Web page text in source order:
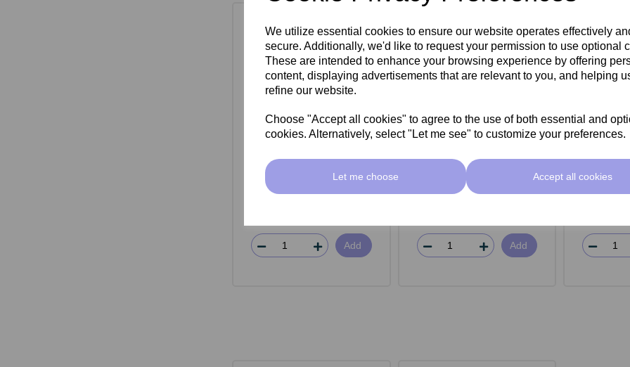
We utilize essential cookies to ensure our website operates effectively
secure. Additionally, we'd like to request your permission to use optional
These are intended to enhance your browsing experience by offering
content, displaying advertisements that are relevant to you, and helping
refine our website.
Choose "Accept all cookies" to agree to the use of both essential and
cookies. Alternatively, select "Let me see" to customize your preferences.
Let me choose Accept all cookies
Add
Taupe
Add